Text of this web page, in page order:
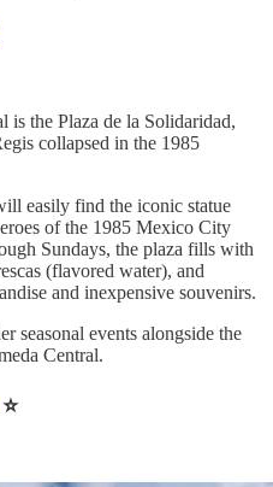
is the Plaza de la Solidaridad,
collapsed in the 1985
easily find the iconic statue
of the 1985 Mexico City
Sundays, the plaza fills with
(flavored water), and
and inexpensive souvenirs.
seasonal events alongside the
Central.
⭐️